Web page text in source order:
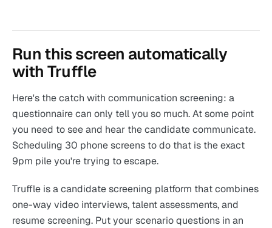
Run this screen automatically
with Truffle
Here's the catch with communication screening: a
questionnaire can only tell you so much. At some point
you need to see and hear the candidate communicate.
Scheduling 30 phone screens to do that is the exact
9pm pile you're trying to escape.
Truffle is a candidate screening platform that combines
one-way video interviews, talent assessments, and
resume screening. Put your scenario questions in an